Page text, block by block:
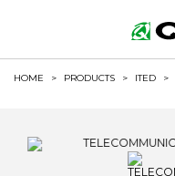
HOME > PRODUCTS > ITED >